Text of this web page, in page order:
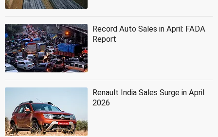
Record Auto Sales in April: FADA
Report
Renault India Sales Surge in April
2026